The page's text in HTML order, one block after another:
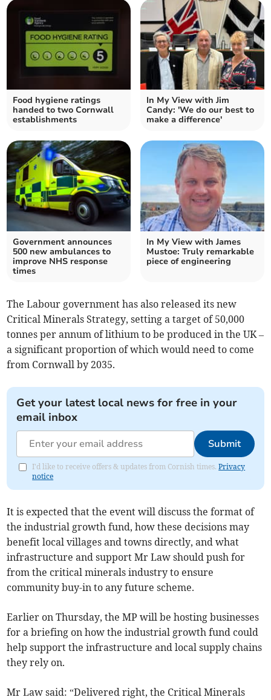
Food hygiene ratings
handed to two Cornwall
establishments
In My View with Jim
Candy: 'We do our best to
make a difference'
Government announces
500 new ambulances to
improve NHS response
times
In My View with James
Mustoe: Truly remarkable
piece of engineering
The Labour government has also released its new
Critical Minerals Strategy, setting a target of 50,000
tonnes per annum of lithium to be produced in the UK –
a significant proportion of which would need to come
from Cornwall by 2035.
Get your latest local news for free in your
email inbox
Submit
I'd like to receive offers & updates from Cornish times.Privacy
notice
It is expected that the event will discuss the format of
the industrial growth fund, how these decisions may
benefit local villages and towns directly, and what
infrastructure and support Mr Law should push for
from the critical minerals industry to ensure
community buy-in to any future scheme.
Earlier on Thursday, the MP will be hosting businesses
for a briefing on how the industrial growth fund could
help support the infrastructure and local supply chains
they rely on.
Mr Law said: “Delivered right, the Critical Minerals